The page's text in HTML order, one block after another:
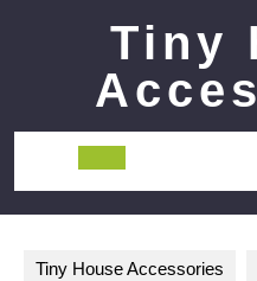
Tiny
Open
Tiny House Accessories